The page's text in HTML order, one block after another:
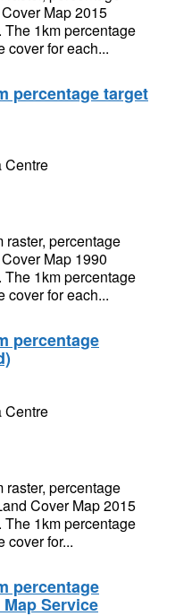
Map 2015
The 1km percentage
cover for each...
percentage target
Centre
raster, percentage
Map 1990
The 1km percentage
cover for each...
percentage
Centre
raster, percentage
Cover Map 2015
The 1km percentage
cover for...
percentage
Service